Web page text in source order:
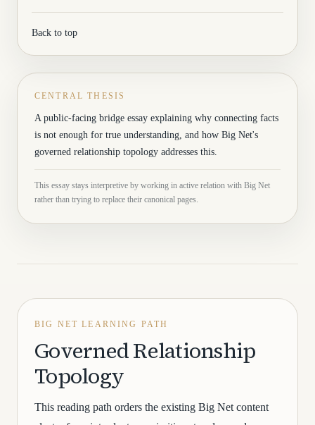
Back to top
CENTRAL THESIS
A public-facing bridge essay explaining why connecting facts
is not enough for true understanding, and how Big Net's
governed relationship topology addresses this.
This essay stays interpretive by working in active relation with Big Net
rather than trying to replace their canonical pages.
BIG NET LEARNING PATH
Governed Relationship
Topology
This reading path orders the existing Big Net content